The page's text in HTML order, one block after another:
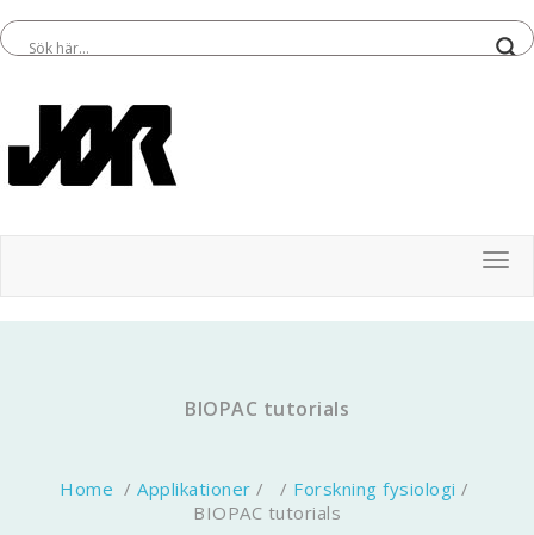
BIOPAC tutorials
Home / Applikationer / / Forskning fysiologi /
BIOPAC tutorials